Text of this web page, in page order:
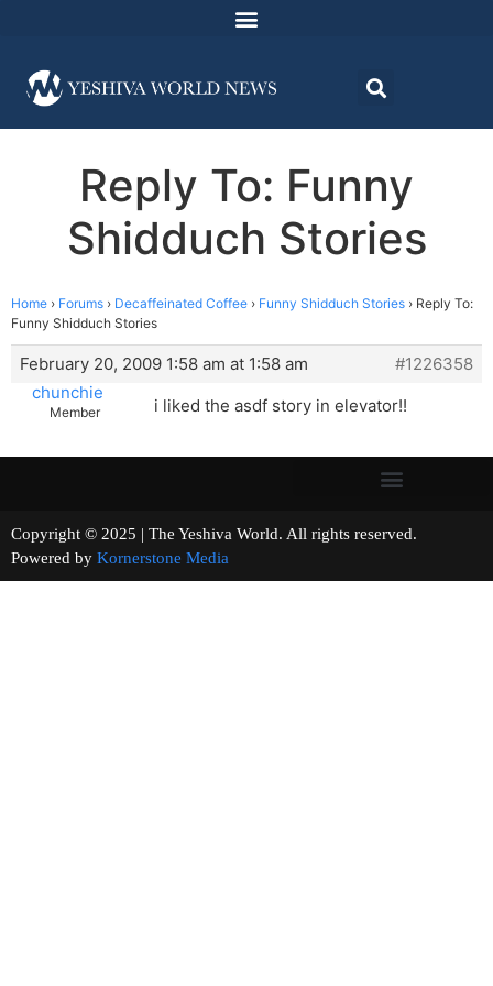
Reply To: Funny
Shidduch Stories
Home › Forums › Decaffeinated Coffee › Funny Shidduch Stories › Reply To:
Funny Shidduch Stories
February 20, 2009 1:58 am at 1:58 am
#1226358
chunchie
Member i liked the asdf story in elevator!!
Copyright © 2025 | The Yeshiva World. All rights reserved.
Powered by Kornerstone Media